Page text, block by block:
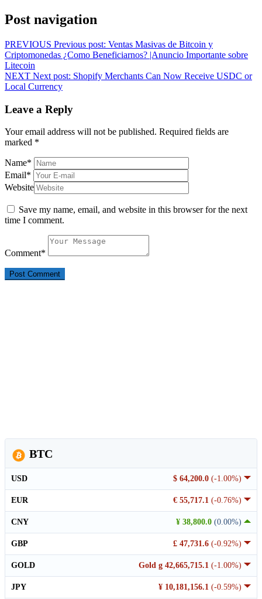
Post navigation
PREVIOUS Previous post: Ventas Masivas de Bitcoin y
Criptomonedas ¿Como Beneficiarnos? |Anuncio Importante sobre
Litecoin
NEXT Next post: Shopify Merchants Can Now Receive USDC or
Local Currency
Leave a Reply
Your email address will not be published. Required fields are
marked *
Name*
Email*
Website
Save my name, email, and website in this browser for the next
time I comment.
Comment*
BTC
$ 64,200.0 (-1.00%)
USD
€ 55,717.1 (-0.76%)
EUR
¥ 38,800.0 (0.00%)
CNY
£ 47,731.6 (-0.92%)
GBP
Gold g 42,665,715.1 (-1.00%)
GOLD
¥ 10,181,156.1 (-0.59%)
JPY